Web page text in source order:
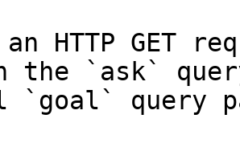
an HTTP GET
the `ask`
`goal` query